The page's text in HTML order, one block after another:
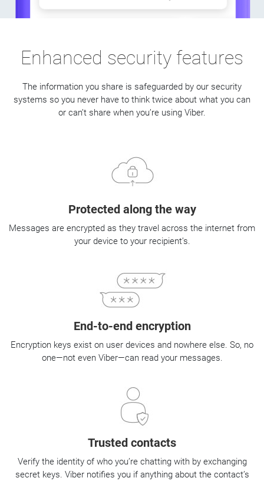
Enhanced security features
The information you share is safeguarded by our security
systems so you never have to think twice about what you can
or can’t share when you’re using Viber.
Protected along the way
Messages are encrypted as they travel across the internet from
your device to your recipient’s.
End-to-end encryption
Encryption keys exist on user devices and nowhere else. So, no
one—not even Viber—can read your messages.
Trusted contacts
Verify the identity of who you’re chatting with by exchanging
secret keys. Viber notifies you if anything about the contact’s